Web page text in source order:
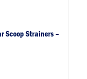
Scoop Strainers –